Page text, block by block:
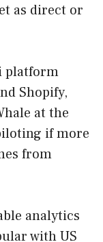
as direct or
platform
Shopify,
at the
if more
from
analytics
with US